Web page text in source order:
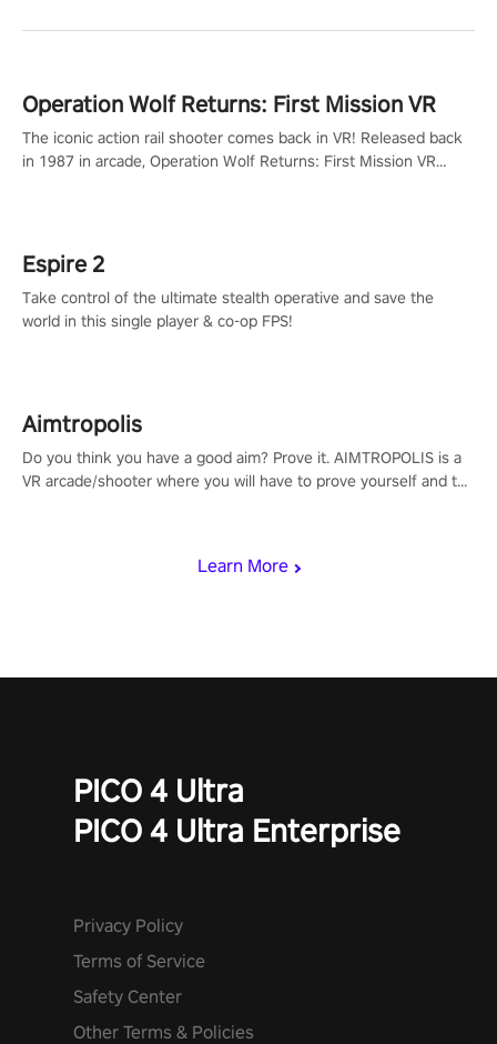
Learn More
Operation Wolf Returns: First Mission VR
The iconic action rail shooter comes back in VR! Released back
in 1987 in arcade, Operation Wolf Returns: First Mission VR
Espire 2
Take control of the ultimate stealth operative and save the
world in this single player & co-op FPS!
Aimtropolis
Do you think you have a good aim? Prove it. AIMTROPOLIS is a
VR arcade/shooter where you will have to prove yourself and the
PICO 4 Ultra
PICO 4 Ultra Enterprise
Privacy Policy
Terms of Service
Safety Center
Other Terms & Policies